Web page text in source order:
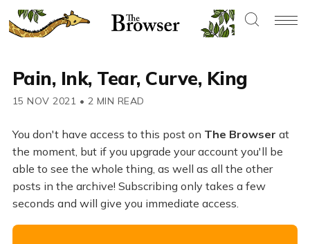
Pain, Ink, Tear, Curve, King
15 NOV 2021 • 2 MIN READ
You don't have access to this post on The Browser at
the moment, but if you upgrade your account you'll be
able to see the whole thing, as well as all the other
posts in the archive! Subscribing only takes a few
seconds and will give you immediate access.